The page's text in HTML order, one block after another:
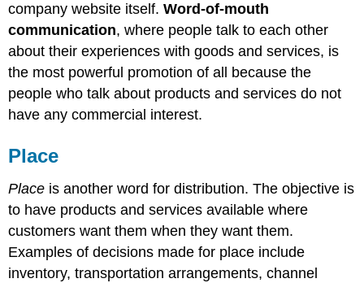
company website itself.Word-of-mouth
communication, where people talk to each other
about their experiences with goods and services, is
the most powerful promotion of all because the
people who talk about products and services do not
have any commercial interest.
Place
Place is another word for distribution. The objective is
to have products and services available where
customers want them when they want them.
Examples of decisions made for place include
inventory, transportation arrangements, channel